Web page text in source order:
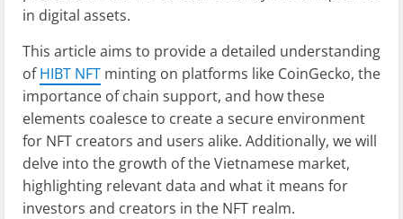
in digital assets.
This article aims to provide a detailed understanding
ofHIBT NFT minting on platforms like CoinGecko, the
importance of chain support, and how these
elements coalesce to create a secure environment
for NFT creators and users alike. Additionally, we will
delve into the growth of the Vietnamese market,
highlighting relevant data and what it means for
investors and creators in the NFT realm.